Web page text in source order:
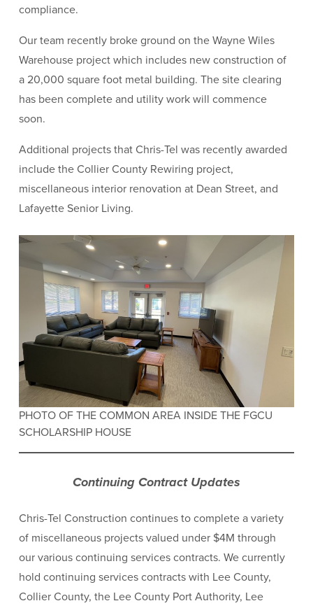
compliance.
Our team recently broke ground on the Wayne Wiles
Warehouse project which includes new construction of
a 20,000 square foot metal building. The site clearing
has been complete and utility work will commence
soon.
Additional projects that Chris-Tel was recently awarded
include the Collier County Rewiring project,
miscellaneous interior renovation at Dean Street, and
Lafayette Senior Living.
PHOTO OF THE COMMON AREA INSIDE THE FGCU
SCHOLARSHIP HOUSE
Continuing Contract Updates
Chris-Tel Construction continues to complete a variety
of miscellaneous projects valued under $4M through
our various continuing services contracts. We currently
hold continuing services contracts with Lee County,
Collier County, the Lee County Port Authority, Lee